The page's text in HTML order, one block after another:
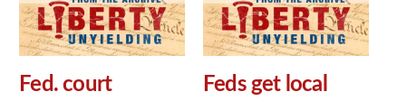
Fed. court
Feds get local